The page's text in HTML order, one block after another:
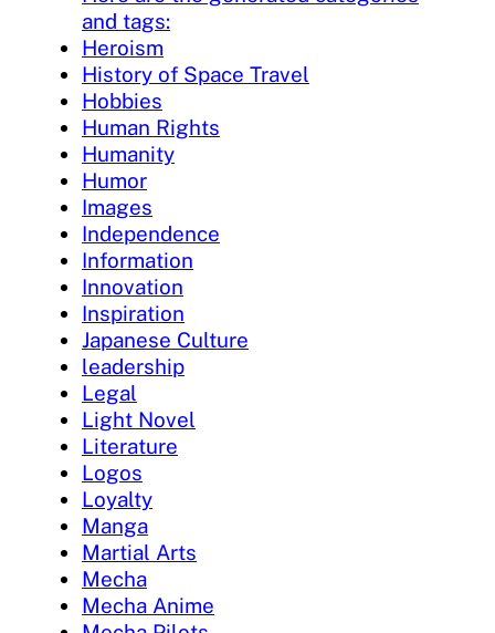
and tags:
Heroism
History of Space Travel
Hobbies
Human Rights
Humanity
Humor
Images
Independence
Information
Innovation
Inspiration
Japanese Culture
leadership
Legal
Light Novel
Literature
Logos
Loyalty
Manga
Martial Arts
Mecha
Mecha Anime